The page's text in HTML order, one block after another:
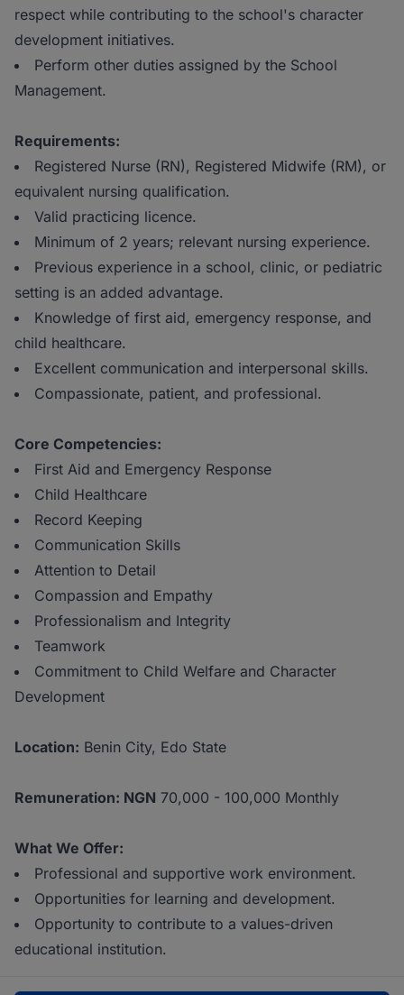
respect while contributing to the school's character
development initiatives.
Perform other duties assigned by the School
Management.
Requirements:
Registered Nurse (RN), Registered Midwife (RM), or
equivalent nursing qualification.
Valid practicing licence.
Minimum of 2 years; relevant nursing experience.
Previous experience in a school, clinic, or pediatric
setting is an added advantage.
Knowledge of first aid, emergency response, and
child healthcare.
Excellent communication and interpersonal skills.
Compassionate, patient, and professional.
Core Competencies:
First Aid and Emergency Response
Child Healthcare
Record Keeping
Communication Skills
Attention to Detail
Compassion and Empathy
Professionalism and Integrity
Teamwork
Commitment to Child Welfare and Character
Development
Location: Benin City, Edo State
Remuneration: NGN 70,000 - 100,000 Monthly
What We Offer:
Professional and supportive work environment.
Opportunities for learning and development.
Opportunity to contribute to a values-driven
educational institution.